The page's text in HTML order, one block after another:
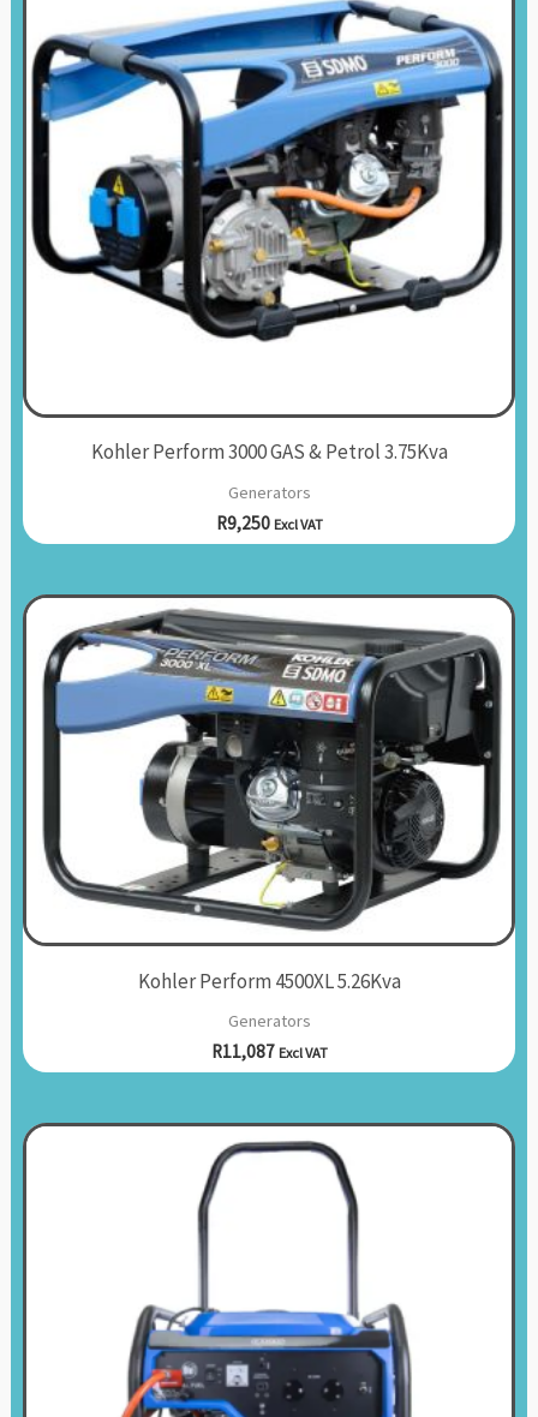
Kohler Perform 3000 GAS & Petrol 3.75Kva
Generators
R9,250 Excl VAT
Kohler Perform 4500XL 5.26Kva
Generators
R11,087 Excl VAT